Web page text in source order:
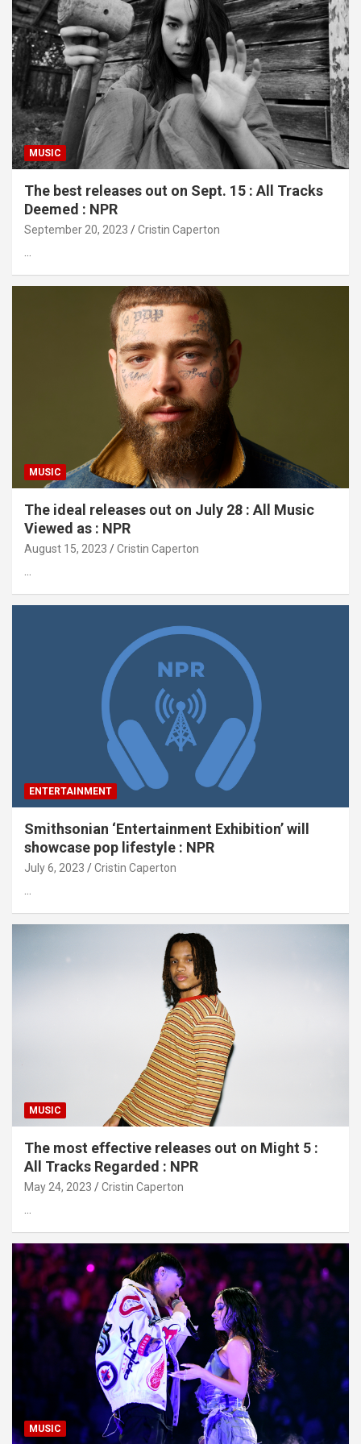
MUSIC
The best releases out on Sept. 15 : All Tracks
Deemed : NPR
September 20, 2023 Cristin Caperton
…
MUSIC
The ideal releases out on July 28 : All Music
Viewed as : NPR
August 15, 2023 Cristin Caperton
…
ENTERTAINMENT
Smithsonian ‘Entertainment Exhibition’ will
showcase pop lifestyle : NPR
July 6, 2023 Cristin Caperton
…
MUSIC
The most effective releases out on Might 5 :
All Tracks Regarded : NPR
May 24, 2023 Cristin Caperton
MUSIC